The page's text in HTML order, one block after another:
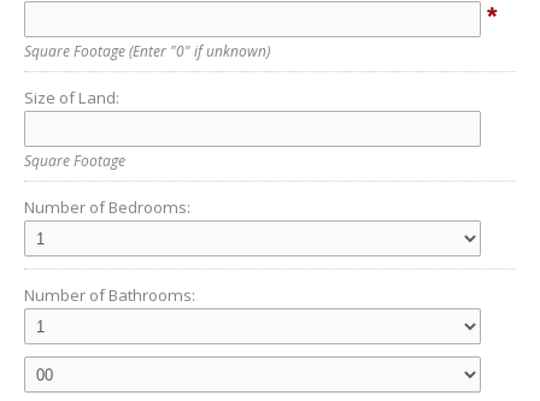
*
Square Footage(Enter "0" if unknown)
Size of Land:
Square Footage
Number of Bedrooms:
Number of Bathrooms: